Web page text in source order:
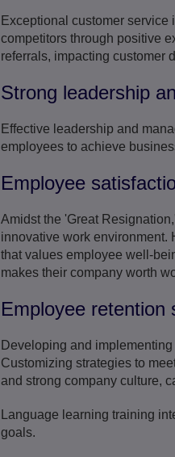
Exceptional customer
competitors through positive
referrals, impacting customer
Strong leadership
Effective leadership and
employees to achieve
Employee
Amidst the 'Great
innovative work environment.
that values employee well-
makes their company worth
Employee retention
Developing and
Customizing strategies to
and strong company culture,
Language learning training
goals.